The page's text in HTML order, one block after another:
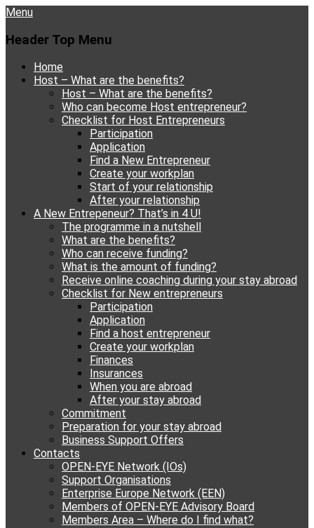
Menu
Header Top Menu
Skip
Home
Host – What are the benefits?
Host – What are the benefits?
Who can become Host entrepreneur?
Checklist for Host Entrepreneurs
Participation
Application
Find a New Entrepreneur
Create your workplan
Start of your relationship
After your relationship
A New Entrepeneur? That’s in 4 U!
The programme in a nutshell
What are the benefits?
Who can receive funding?
What is the amount of funding?
Receive online coaching during your stay abroad
Checklist for New entrepreneurs
Participation
Application
Find a host entrepreneur
Create your workplan
Finances
Insurances
When you are abroad
After your stay abroad
Commitment
Preparation for your stay abroad
Business Support Offers
Contacts
OPEN-EYE Network (IOs)
Support Organisations
Enterprise Europe Network (EEN)
Members of OPEN-EYE Advisory Board
Members Area – Where do I find what?